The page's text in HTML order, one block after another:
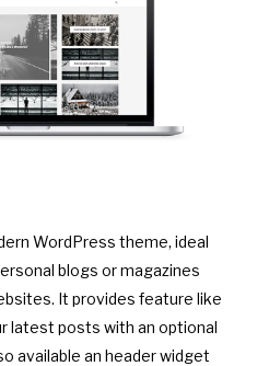
WordPress theme, ideal
blogs or magazines
It provides feature like
latest posts with an optional
available an header widget